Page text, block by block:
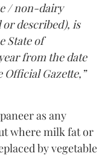
/ non-dairy
described), is
State of
from the date
Gazette,”
as any
where milk fat or
by vegetable